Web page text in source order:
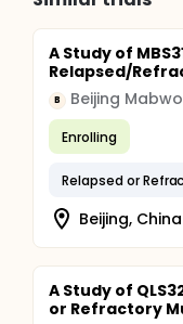
A Study of
Relapsed/
B Beijing
Enrolling
Relapsed or
Beijing, China
A Study of
or Refractory